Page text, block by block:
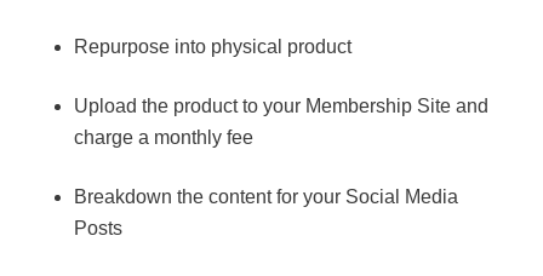
Repurpose into physical product
Upload the product to your Membership Site and
charge a monthly fee
Breakdown the content for your Social Media
Posts